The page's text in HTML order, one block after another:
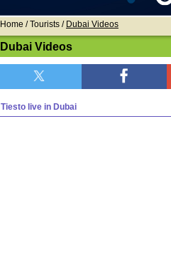
Home / Tourists / Dubai Videos
Dubai Videos
Tiesto live in Dubai